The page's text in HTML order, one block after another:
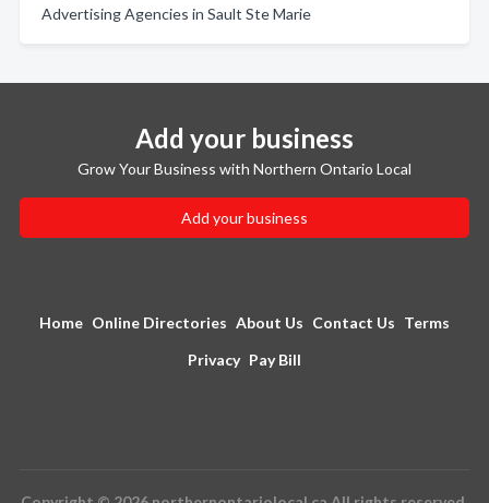
Advertising Agencies in Sault Ste Marie
Add your business
Grow Your Business with Northern Ontario Local
Add your business
Home Online Directories About Us Contact Us Terms
Privacy Pay Bill